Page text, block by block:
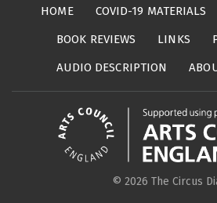
HOME COVID-19 MATERIALS
BOOK REVIEWS
LINKS
AUDIO DESCRIPTION
© 2026 The Circus